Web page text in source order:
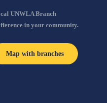
UNWLA Branch
in your community.
Map with branches